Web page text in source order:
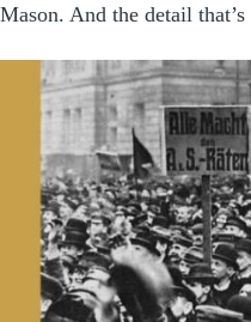
Mason. And the detail